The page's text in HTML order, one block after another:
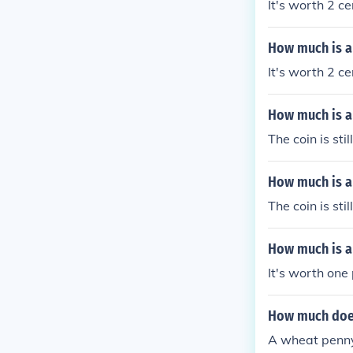
It's worth 2
How much is
It's worth 2
How much is
The coin is
How much is
The coin is
How much is
It's worth one
How much
A wheat